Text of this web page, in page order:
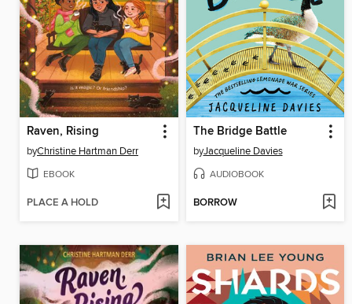
Raven, Rising
byChristine Hartman Derr
EBOOK
PLACE A HOLD
The Bridge Battle
byJacqueline Davies
AUDIOBOOK
BORROW